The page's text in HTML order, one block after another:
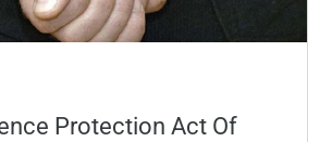
Protection Act Of